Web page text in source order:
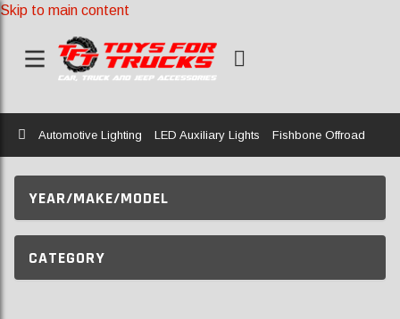
Skip to main content
Home
Automotive Lighting LED Auxiliary Lights Fishbone Offroad
YEAR/MAKE/MODEL
CATEGORY